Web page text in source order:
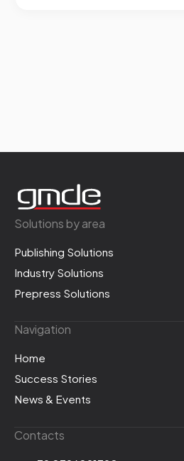
Solutions by area
Publishing Solutions
Industry Solutions
Prepress Solutions
Navigation
Home
Success Stories
News & Events
Contacts